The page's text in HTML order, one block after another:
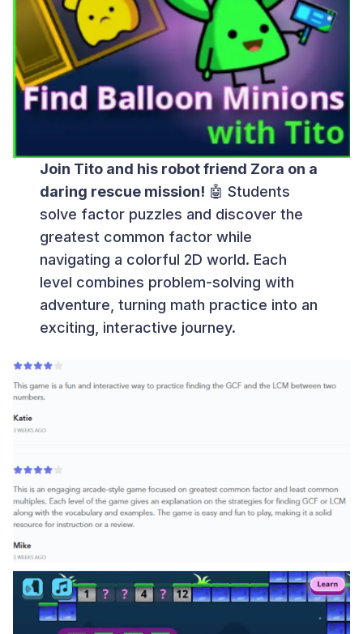
Join Tito and his robot friend Zora on a
daring rescue mission! 🤖 Students
solve factor puzzles and discover the
greatest common factor while
navigating a colorful 2D world. Each
level combines problem-solving with
adventure, turning math practice into an
exciting, interactive journey.